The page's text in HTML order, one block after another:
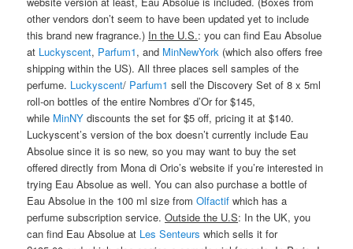
other vendors don’t seem to have been updated yet to include
this brand new fragrance.) In the U.S.: you can find Eau Absolue
at Luckyscent, Parfum1, and MinNewYork (which also offers free
shipping within the US). All three places sell samples of the
perfume. Luckyscent/ Parfum1 sell the Discovery Set of 8 x 5ml
roll-on bottles of the entire Nombres d’Or for $145,
while MinNY discounts the set for $5 off, pricing it at $140.
Luckyscent’s version of the box doesn’t currently include Eau
Absolue since it is so new, so you may want to buy the set
offered directly from Mona di Orio’s website if you’re interested in
trying Eau Absolue as well. You can also purchase a bottle of
Eau Absolue in the 100 ml size fromOlfactifwhich has a
perfume subscription service.Outside the U.S: In the UK, you
can find Eau Absolue at Les Senteurs which sells it for